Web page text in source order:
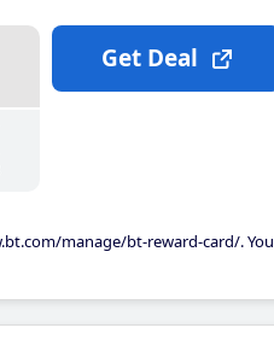
manage/bt-reward-card/. You
Get Deal